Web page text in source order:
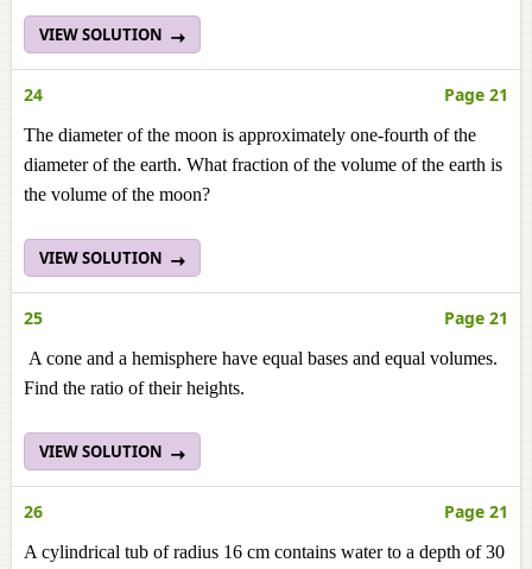
VIEW SOLUTION
24 Page 21
The diameter of the moon is approximately one-fourth of the
diameter of the earth. What fraction of the volume of the earth is
the volume of the moon?
VIEW SOLUTION
25 Page 21
A cone and a hemisphere have equal bases and equal volumes.
Find the ratio of their heights.
VIEW SOLUTION
26 Page 21
A cylindrical tub of radius 16 cm contains water to a depth of 30